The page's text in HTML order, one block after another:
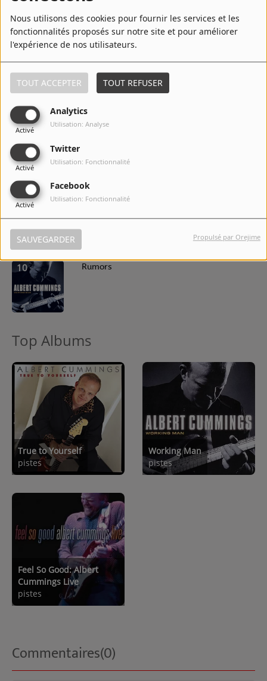
Nous utilisons des cookies pour fournir les services et les
fonctionnalités proposés sur notre site et pour améliorer
l'expérience de nos utilisateurs.
TOUT ACCEPTER TOUT REFUSER
Analytics
Activé
Utilisation: Analyse
Twitter
Activé
Utilisation: Fonctionnalité
Facebook
Activé
Utilisation: Fonctionnalité
SAUVEGARDER Propulsé par Orejime
6 Party Right Here
7 Your Sweet Love
9
10 Rumors
Top Albums
True to Yourself
pistes
Working Man
pistes
Feel So Good: Albert
Cummings Live
pistes
Commentaires(0)